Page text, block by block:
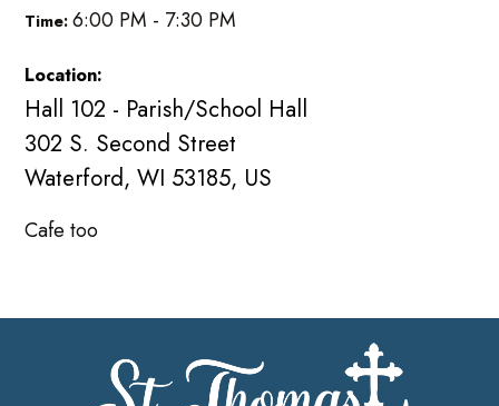
Time:6:00 PM - 7:30 PM
Location:
Hall 102 - Parish/School Hall
302 S. Second Street
Waterford, WI 53185, US
Cafe too